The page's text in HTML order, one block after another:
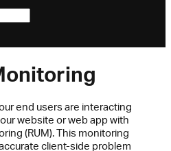
end users are interacting
website or web app with
(RUM). This monitoring
client-side problem